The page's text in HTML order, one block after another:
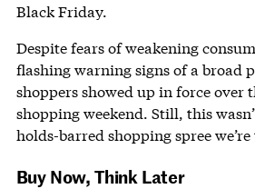
Black Friday.
Despite fears of weakening
flashing warning signs of a broad
shoppers showed up in force over
shopping weekend. Still, this
holds-barred shopping spree
Buy Now, Think Later